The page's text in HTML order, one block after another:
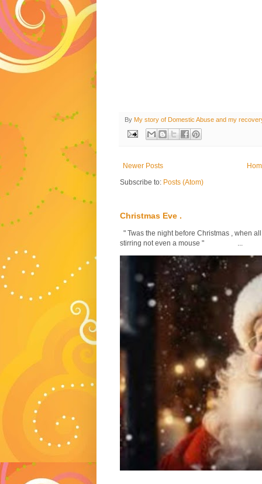
By My story of Domestic Abuse and my
Newer Posts
Subscribe to: Posts (Atom)
Christmas Eve .
" Twas the night before Christmas , when
stirring not even a mouse " ...